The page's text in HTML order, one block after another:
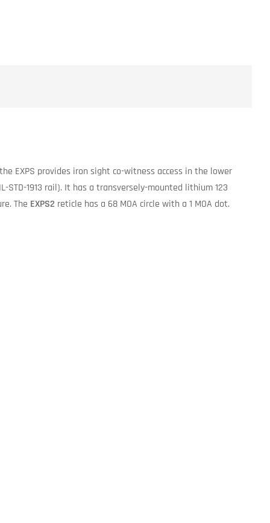
EXPS provides iron sight co-witness access in the lower
1913 rail). It has a transversely-mounted lithium 123
The EXPS2 reticle has a 68 MOA circle with a 1 MOA dot.